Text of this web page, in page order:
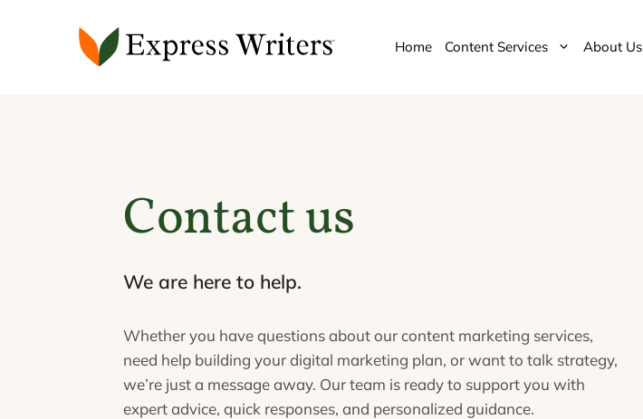
Home Content Services About Us
Contact us
We are here to help.
Whether you have questions about our content marketing services,
need help building your digital marketing plan, or want to talk strategy,
we’re just a message away. Our team is ready to support you with
expert advice, quick responses, and personalized guidance.